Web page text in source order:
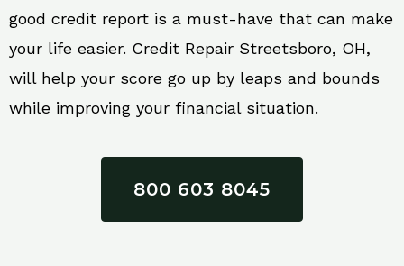
good credit report is a must-have that can make
your life easier. Credit Repair Streetsboro, OH,
will help your score go up by leaps and bounds
while improving your financial situation.
800 603 8045